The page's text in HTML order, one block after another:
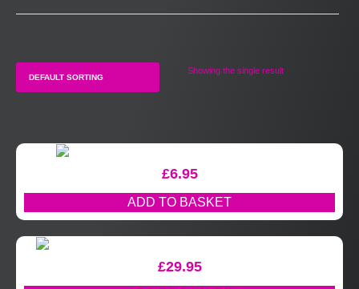
Showing the single result
£6.95
ADD TO BASKET
£29.95